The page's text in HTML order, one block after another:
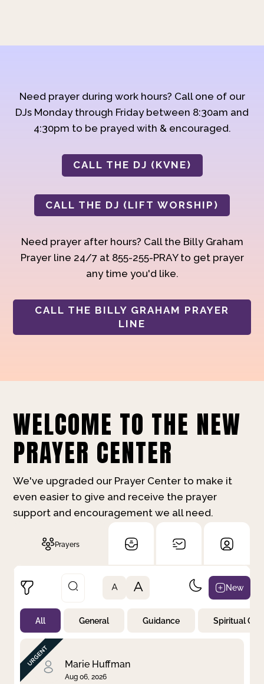
Need prayer during work hours? Call one of our
DJs Monday through Friday between 8:30am and
4:30pm to be prayed with & encouraged.
CALL THE DJ (KVNE)
CALL THE DJ (LIFT WORSHIP)
Need prayer after hours? Call the Billy Graham
Prayer line 24/7 at 855-255-PRAY to get prayer
any time you'd like.
CALL THE BILLY GRAHAM PRAYER
LINE
WELCOME TO THE NEW
PRAYER CENTER
We've upgraded our Prayer Center to make it
even easier to give and receive the prayer
support and encouragement we all need.
Prayers
Not Prayed
By Priority
By Category
By Day
A A New
All General Guidance Spiritual
Marie Huffman
Aug 06, 2026